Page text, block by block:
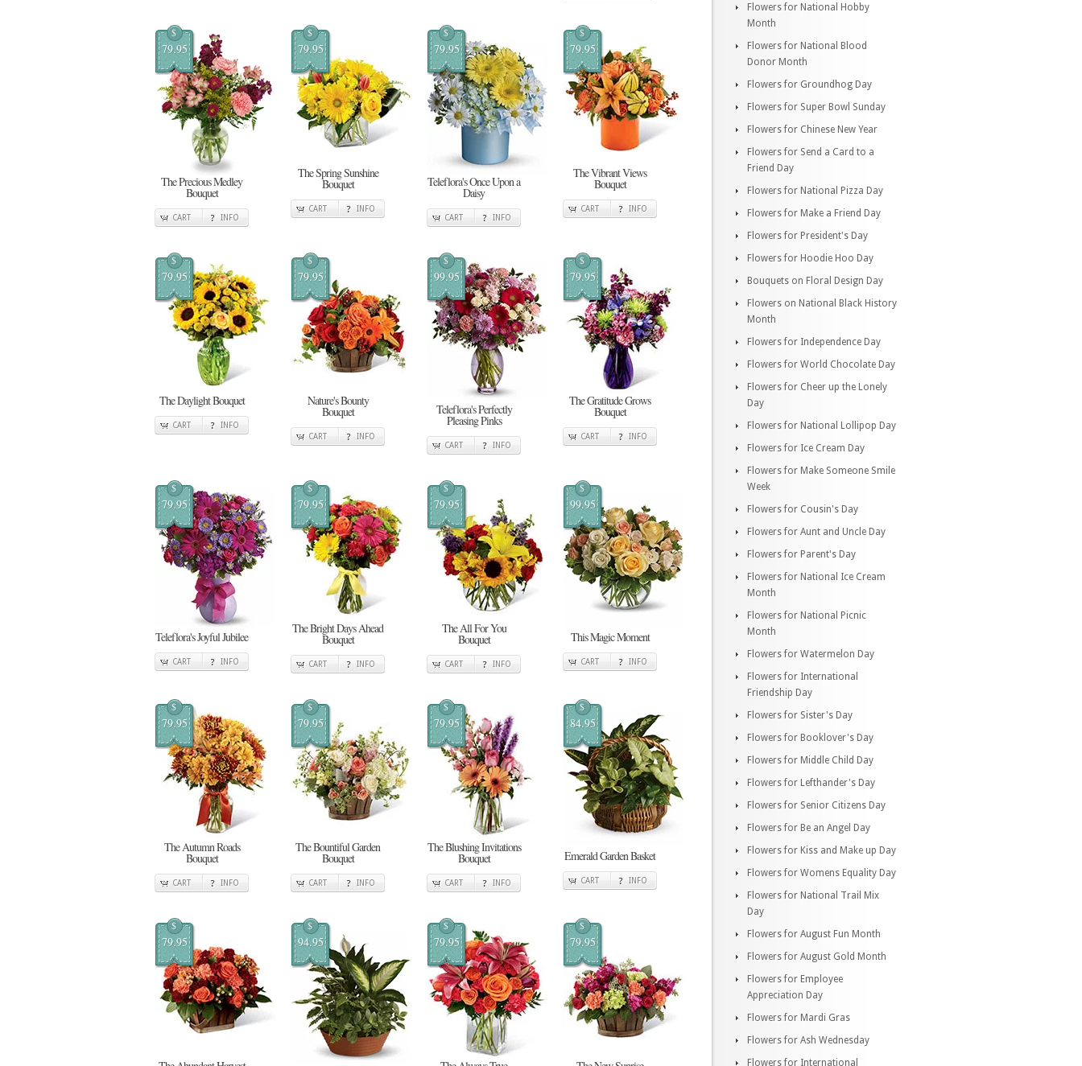
$
79.95
The Precious Medley
Bouquet
CART INFO
$
79.95
The Spring Sunshine
Bouquet
CART INFO
$
79.95
Teleflora's Once Upon a
Daisy
CART INFO
$
79.95
The Vibrant Views
Bouquet
CART INFO
$
79.95
The Daylight Bouquet
CART INFO
$
79.95
Nature's Bounty
Bouquet
CART INFO
$
99.95
Teleflora's Perfectly
Pleasing Pinks
CART INFO
$
79.95
The Gratitude Grows
Bouquet
CART INFO
$
79.95
Teleflora's Joyful Jubilee
CART INFO
$
79.95
The Bright Days Ahead
Bouquet
CART INFO
$
79.95
The All For You
Bouquet
CART INFO
$
99.95
This Magic Moment
CART INFO
$
79.95
The Autumn Roads
Bouquet
CART INFO
$
79.95
The Bountiful Garden
Bouquet
CART INFO
$
79.95
The Blushing Invitations
Bouquet
CART INFO
$
84.95
Emerald Garden Basket
CART INFO
$
79.95
$
94.95
$
79.95
$
79.95
Flowers for National Hobby
Month
Flowers for National Blood
Donor Month
Flowers for Groundhog Day
Flowers for Super Bowl Sunday
Flowers for Chinese New Year
Flowers for Send a Card to a
Friend Day
Flowers for National Pizza Day
Flowers for Make a Friend Day
Flowers for President's Day
Flowers for Hoodie Hoo Day
Bouquets on Floral Design Day
Flowers on National Black History
Month
Flowers for Independence Day
Flowers for World Chocolate Day
Flowers for Cheer up the Lonely
Day
Flowers for National Lollipop Day
Flowers for Ice Cream Day
Flowers for Make Someone Smile
Week
Flowers for Cousin's Day
Flowers for Aunt and Uncle Day
Flowers for Parent's Day
Flowers for National Ice Cream
Month
Flowers for National Picnic
Month
Flowers for Watermelon Day
Flowers for International
Friendship Day
Flowers for Sister's Day
Flowers for Booklover's Day
Flowers for Middle Child Day
Flowers for Lefthander's Day
Flowers for Senior Citizens Day
Flowers for Be an Angel Day
Flowers for Kiss and Make up Day
Flowers for Womens Equality Day
Flowers for National Trail Mix
Day
Flowers for August Fun Month
Flowers for August Gold Month
Flowers for Employee
Appreciation Day
Flowers for Mardi Gras
Flowers for Ash Wednesday
Flowers for International